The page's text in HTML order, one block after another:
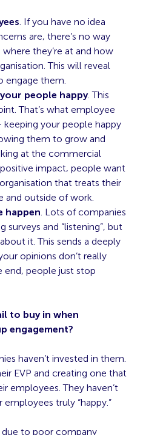
. If you have no idea
are, there’s no way
they’re at and how
This will reveal
engage them.
people happy. This
That’s what employee
your people happy
them to grow and
at the commercial
impact, people want
that treats their
and outside of work.
happen . Lots of companies
and “listening”, but
it. This sends a deeply
opinions don’t really
end, people just stop
to buy in when
engagement?
haven’t invested in them.
EVP and creating one that
employees. They haven’t
truly “happy.”
to poor company